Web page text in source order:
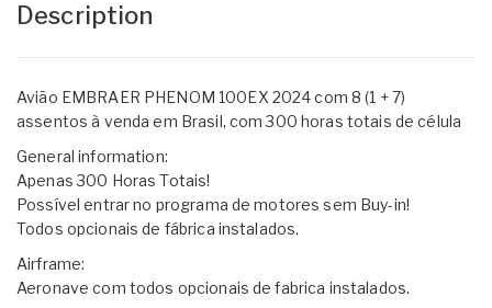
Description
Avião EMBRAER PHENOM 100EX 2024 com 8 (1 + 7)
assentos à venda em Brasil, com 300 horas totais de célula
General information:
Apenas 300 Horas Totais!
Possível entrar no programa de motores sem Buy-in!
Todos opcionais de fábrica instalados.
Airframe:
Aeronave com todos opcionais de fabrica instalados.